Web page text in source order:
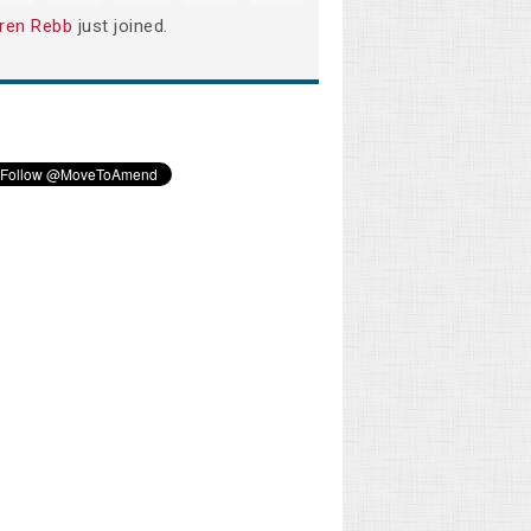
Rebb just joined.